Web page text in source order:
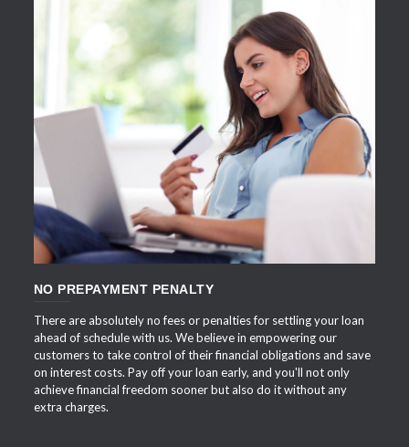
APPLY NOW
NO PREPAYMENT PENALTY
There are absolutely no fees or penalties for settling your loan
ahead of schedule with us. We believe in empowering our
customers to take control of their financial obligations and save
on interest costs. Pay off your loan early, and you'll not only
achieve financial freedom sooner but also do it without any
extra charges.